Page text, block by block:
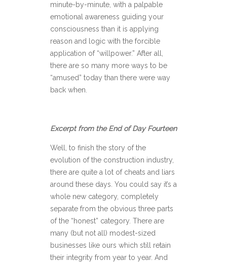
minute-by-minute, with a palpable
emotional awareness guiding your
consciousness than it is applying
reason and logic with the forcible
application of “willpower.” After all,
there are so many more ways to be
“amused” today than there were way
back when.
Excerpt from the End of Day Fourteen
Well, to finish the story of the
evolution of the construction industry,
there are quite a lot of cheats and liars
around these days. You could say it’s a
whole new category, completely
separate from the obvious three parts
of the “honest” category. There are
many (but not all) modest-sized
businesses like ours which still retain
their integrity from year to year. And